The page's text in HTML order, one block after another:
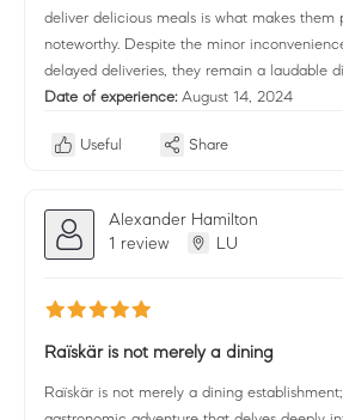
deliver delicious meals is what makes them
noteworthy. Despite the minor
delayed deliveries, they remain a laudable
Date of experience: August 14, 2024
Useful Share
Alexander Hamilton
1 review
LU
Raïskär is not merely a dining
Raïskär is not merely a dining